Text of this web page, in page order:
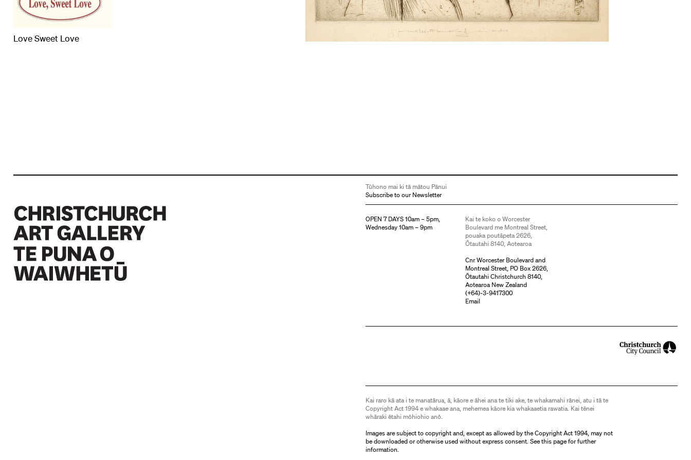
Love Sweet Love
Tūhono mai ki tā mātou Pānui
Subscribe to our Newsletter
OPEN 7 DAYS 10am – 5pm,
Wednesday 10am – 9pm
Kai te koko o Worcester
Boulevard me Montreal Street,
pouaka poutāpeta 2626,
Ōtautahi 8140, Aotearoa
Cnr Worcester Boulevard and
Montreal Street, PO Box 2626,
Ōtautahi Christchurch 8140,
Aotearoa New Zealand
(+64)-3-9417300
Email
Kai raro kā ata i te manatārua, ā, kāore e āhei ana te tiki ake, te whakamahi rānei, atu i tā te
Copyright Act 1994 e whakaae ana, mehemea kāore kia whakaaetia rawatia. Kai tēnei
whāraki ētahi mōhiohio anō.
Images are subject to copyright and, except as allowed by the Copyright Act 1994, may not
be downloaded or otherwise used without express consent. Seethis pagefor further
information.